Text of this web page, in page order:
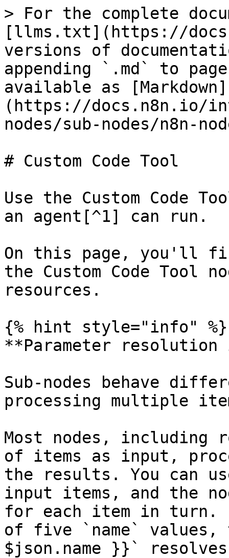
> For the complete
[llms.txt](https://
versions of
appending `.md` to
available as [Markdown]
(https://docs.n8n.io/
nodes/sub-nodes/n8n-
# Custom Code Tool
Use the Custom Code
an agent[^1] can run.
On this page, you'll
the Custom Code Tool
resources.
{% hint style="info" %}
**Parameter resolution
Sub-nodes behave
processing multiple
Most nodes, including
of items as input,
the results. You can
input items, and the
for each item in turn.
of five `name` values,
$json.name }}`